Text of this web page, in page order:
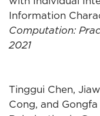
Information
Computation:
2021
Tinggui Chen,
Cong, and